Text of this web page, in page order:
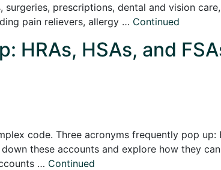
prescriptions, dental and vision
pain relievers, allergy … Continued
HSAs, and
code. Three acronyms frequently pop up:
these accounts and explore how they
… Continued